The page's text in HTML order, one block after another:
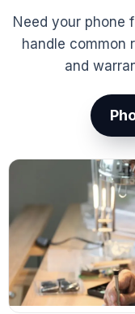
Need your phone
handle common
and